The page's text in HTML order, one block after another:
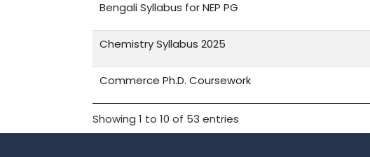
Bengali Syllabus for NEP PG
Chemistry Syllabus 2025
Commerce Ph.D. Coursework
Showing 1 to 10 of 53 entries